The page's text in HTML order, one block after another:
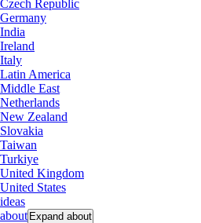
Czech Republic
Germany
India
Ireland
Italy
Latin America
Middle East
Netherlands
New Zealand
Slovakia
Taiwan
Turkiye
United Kingdom
United States
ideas
about Expand about